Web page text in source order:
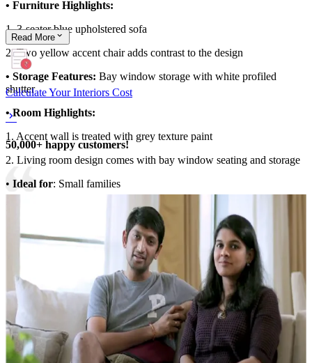
• Furniture Highlights:
1. 3-seater blue upholstered sofa
2. Two yellow accent chair adds contrast to the design
• Storage Features: Bay window storage with white profiled
shutter
• Room Highlights:
1. Accent wall is treated with grey texture paint
2. Living room design comes with bay window seating and storage
• Ideal for: Small families
Read More
Calculate Your Interiors Cost
50,000+ happy customers!